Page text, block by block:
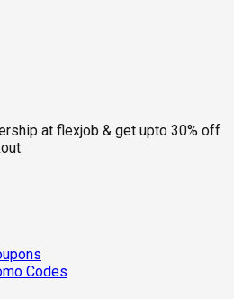
at flexjob & get upto 30% off
Codes